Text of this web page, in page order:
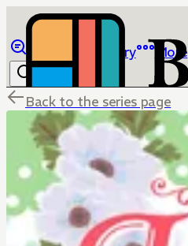
Library More
Back to the series page